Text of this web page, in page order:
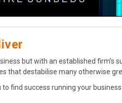
but with an established firm’s
that destabilise many otherwise
find success running your